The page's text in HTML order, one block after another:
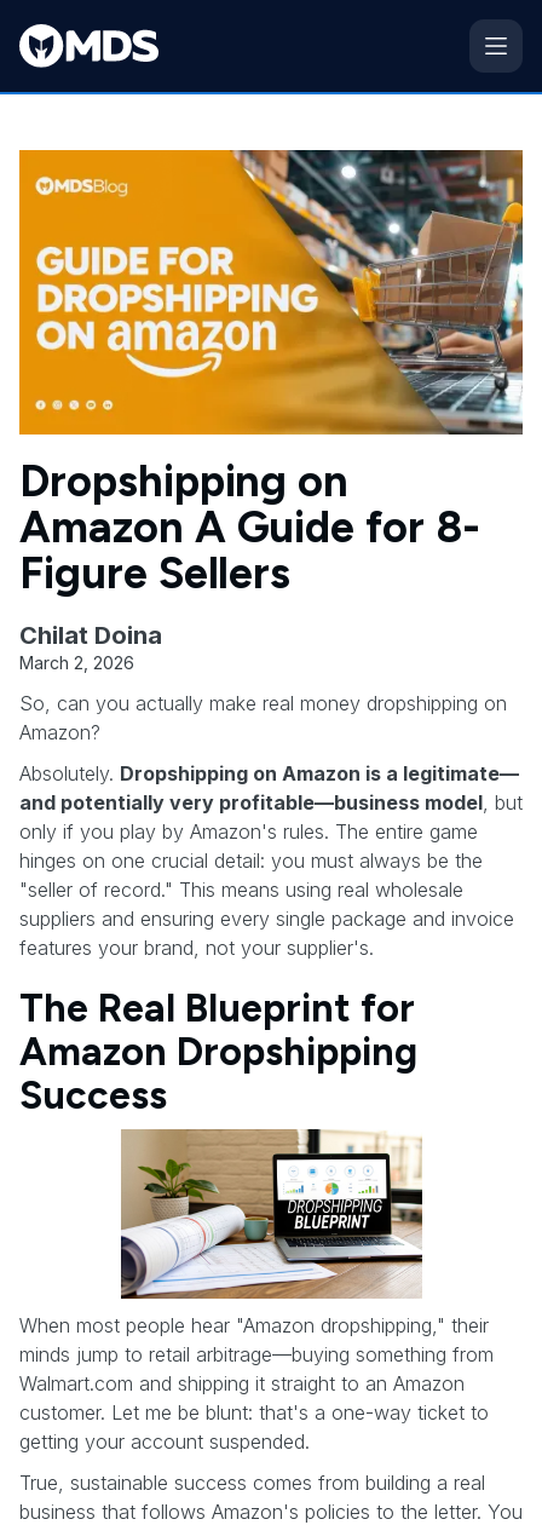
Dropshipping on
Amazon A Guide for 8-
Figure Sellers
Chilat Doina
March 2, 2026
So, can you actually make real money dropshipping on
Amazon?
Absolutely. Dropshipping on Amazon is a legitimate—
and potentially very profitable—business model , but
only if you play by Amazon's rules. The entire game
hinges on one crucial detail: you must always be the
"seller of record." This means using real wholesale
suppliers and ensuring every single package and invoice
features your brand, not your supplier's.
The Real Blueprint for
Amazon Dropshipping
Success
When most people hear "Amazon dropshipping," their
minds jump to retail arbitrage—buying something from
Walmart.com and shipping it straight to an Amazon
customer. Let me be blunt: that's a one-way ticket to
getting your account suspended.
True, sustainable success comes from building a real
business that follows Amazon's policies to the letter. You